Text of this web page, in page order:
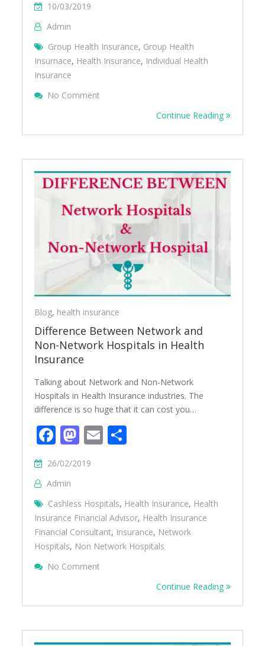
10/03/2019
Admin
Group Health Insurance, Group Health
Insurnace, Health Insurance, Individual Health
Insurance
No Comment
Continue Reading
Blog, health insurance
Difference Between Network and
Non-Network Hospitals in Health
Insurance
Talking about Network and Non-Network
Hospitals in Health Insurance industries. The
difference is so huge that it can cost you…
Facebook
Mastodon
Email
26/02/2019
Admin
Cashless Hospitals, Health Insurance, Health
Insurance Financial Advisor, Health Insurance
Financial Consultant, Insurance, Network
Hospitals, Non Network Hospitals
No Comment
Continue Reading